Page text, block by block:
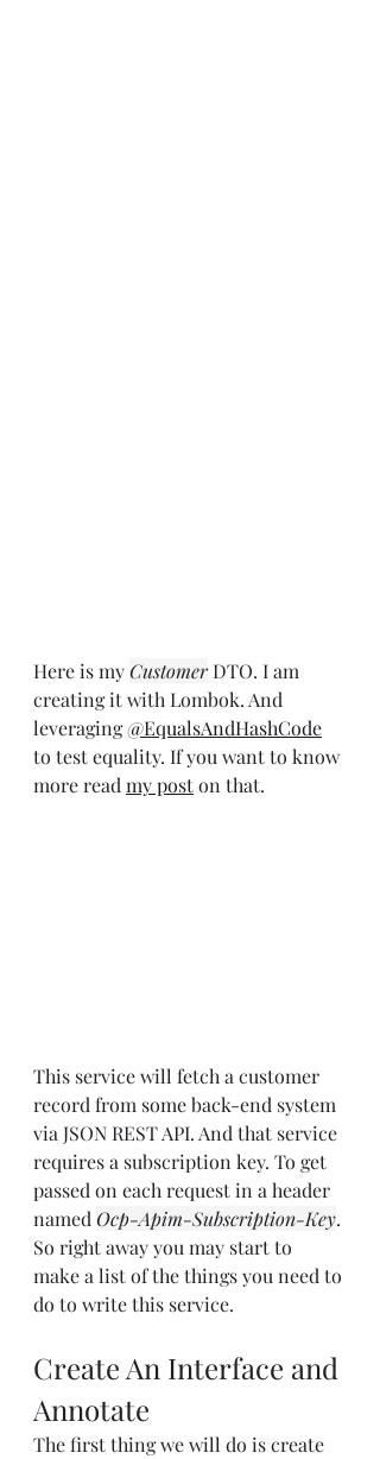
Here is my Customer DTO. I am
creating it with Lombok. And
leveraging @EqualsAndHashCode
to test equality. If you want to know
more read my post on that.
This service will fetch a customer
record from some back-end system
via JSON REST API. And that service
requires a subscription key. To get
passed on each request in a header
named Ocp-Apim-Subscription-Key.
So right away you may start to
make a list of the things you need to
do to write this service.
Create An Interface and
Annotate
The first thing we will do is create